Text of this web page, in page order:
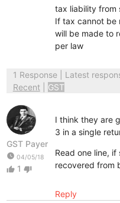
tax liability from
If tax cannot be
will be made to
per law
1 Response| Latest
Recent
GST
GST Payer
watch_later 04/05/18
thumb_up 1 thumb_down
I think they are
3 in a single
Read one line,
recovered from
Reply